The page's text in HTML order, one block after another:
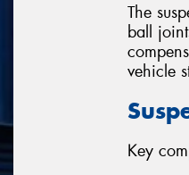
The
ball
vehicle
Key